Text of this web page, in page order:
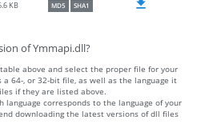
KB MD5 SHA1
of Ymmapi.dll?
above and select the proper file for your
64-, or 32-bit file, as well as the language it
if they are listed above.
language corresponds to the language of your
downloading the latest versions of dll files